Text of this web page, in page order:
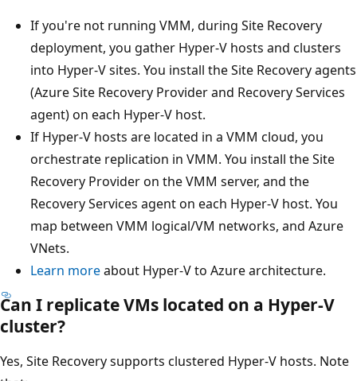
If you're not running VMM, during Site Recovery
deployment, you gather Hyper-V hosts and clusters
into Hyper-V sites. You install the Site Recovery agents
(Azure Site Recovery Provider and Recovery Services
agent) on each Hyper-V host.
If Hyper-V hosts are located in a VMM cloud, you
orchestrate replication in VMM. You install the Site
Recovery Provider on the VMM server, and the
Recovery Services agent on each Hyper-V host. You
map between VMM logical/VM networks, and Azure
VNets.
Learn moreabout Hyper-V to Azure architecture.
Can I replicate VMs located on a Hyper-V
cluster?
Yes, Site Recovery supports clustered Hyper-V hosts. Note